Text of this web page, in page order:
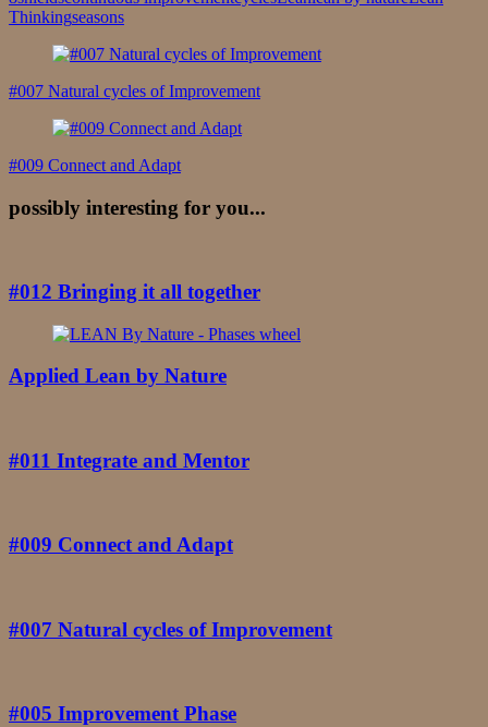
Thinkingseasons
Post
Navigation
#007 Natural cycles of Improvement
#009 Connect and Adapt
possibly interesting for you...
#012 Bringing it all together
Applied Lean by Nature
#011 Integrate and Mentor
#009 Connect and Adapt
#007 Natural cycles of Improvement
#005 Improvement Phase